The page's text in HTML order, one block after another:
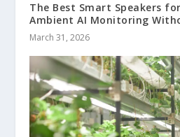
The Best Smart Speakers
Ambient AI Monitoring
March 31, 2026